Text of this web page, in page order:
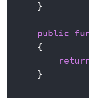
    }
public
{
    }